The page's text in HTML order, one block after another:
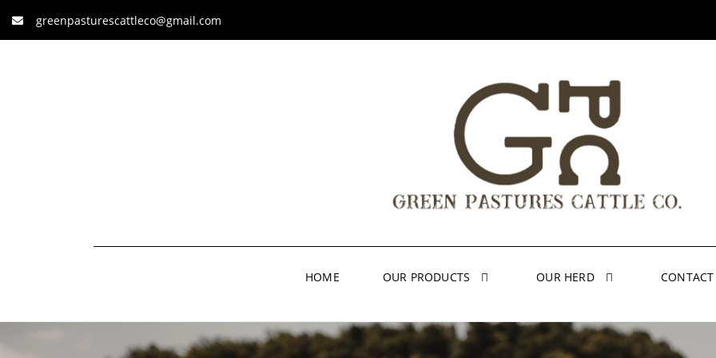
greenpasturescattleco@gmail.com
HOME OUR PRODUCTS OUR HERD